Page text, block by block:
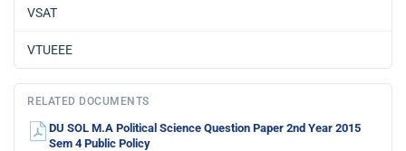
VSAT
VTUEEE
RELATED DOCUMENTS
DU SOL M.A Political Science Question Paper 2nd Year 2015
Sem 4 Public Policy